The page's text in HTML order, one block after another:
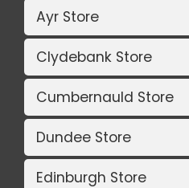
Ayr Store
Clydebank Store
Cumbernauld Store
Dundee Store
Edinburgh Store